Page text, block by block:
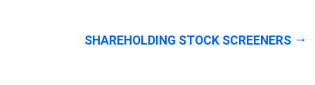
SHAREHOLDING STOCK SCREENERS